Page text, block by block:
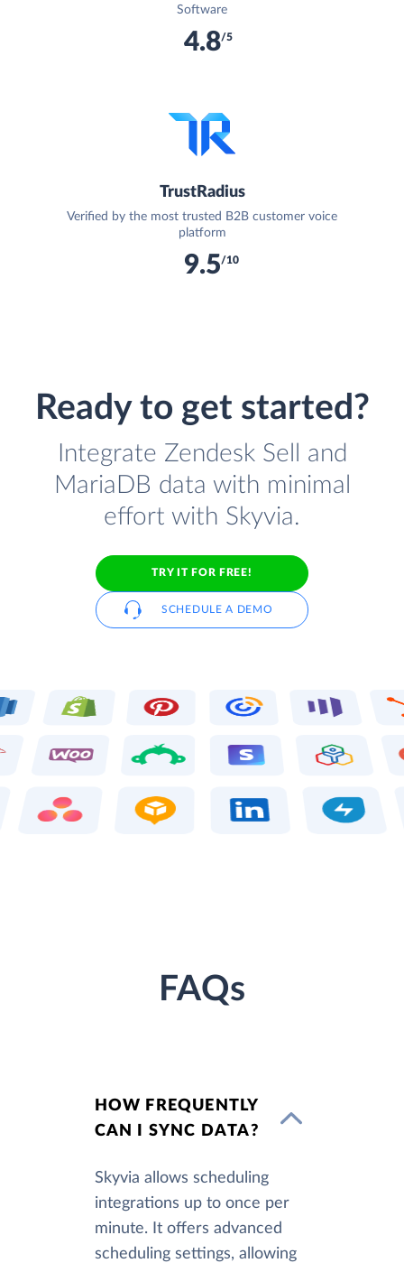
Software
4.8/5
TrustRadius
Verified by the most trusted B2B customer voice
platform
9.5/10
Ready to get started?
Integrate Zendesk Sell and
MariaDB data with minimal
effort with Skyvia.
TRY IT FOR FREE!
SCHEDULE A DEMO
FAQs
HOW FREQUENTLY
CAN I SYNC DATA?
Skyvia allows scheduling
integrations up to once per
minute. It offers advanced
scheduling settings, allowing